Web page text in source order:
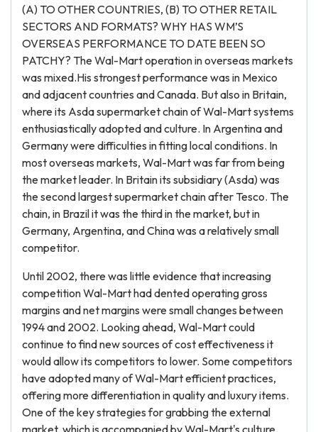
(A) TO OTHER COUNTRIES, (B) TO OTHER RETAIL
SECTORS AND FORMATS? WHY HAS WM’S
OVERSEAS PERFORMANCE TO DATE BEEN SO
PATCHY? The Wal-Mart operation in overseas markets
was mixed.His strongest performance was in Mexico
and adjacent countries and Canada. But also in Britain,
where its Asda supermarket chain of Wal-Mart systems
enthusiastically adopted and culture. In Argentina and
Germany were difficulties in fitting local conditions. In
most overseas markets, Wal-Mart was far from being
the market leader. In Britain its subsidiary (Asda) was
the second largest supermarket chain after Tesco. The
chain, in Brazil it was the third in the market, but in
Germany, Argentina, and China was a relatively small
competitor.
Until 2002, there was little evidence that increasing
competition Wal-Mart had dented operating gross
margins and net margins were small changes between
1994 and 2002. Looking ahead, Wal-Mart could
continue to find new sources of cost effectiveness it
would allow its competitors to lower. Some competitors
have adopted many of Wal-Mart efficient practices,
offering more differentiation in quality and luxury items.
One of the key strategies for grabbing the external
market, which is accompanied by Wal-Mart's culture,